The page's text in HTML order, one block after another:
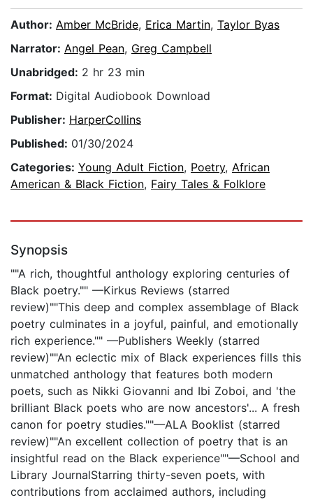
Author: Amber McBride, Erica Martin, Taylor Byas
Narrator: Angel Pean, Greg Campbell
Unabridged: 2 hr 23 min
Format: Digital Audiobook Download
Publisher: HarperCollins
Published: 01/30/2024
Categories: Young Adult Fiction, Poetry, African
American & Black Fiction, Fairy Tales & Folklore
Synopsis
""A rich, thoughtful anthology exploring centuries of
Black poetry."" —Kirkus Reviews (starred
review)""This deep and complex assemblage of Black
poetry culminates in a joyful, painful, and emotionally
rich experience."" —Publishers Weekly (starred
review)""An eclectic mix of Black experiences fills this
unmatched anthology that features both modern
poets, such as Nikki Giovanni and Ibi Zoboi, and 'the
brilliant Black poets who are now ancestors'... A fresh
canon for poetry studies.""—ALA Booklist (starred
review)""An excellent collection of poetry that is an
insightful read on the Black experience""—School and
Library JournalStarring thirty-seven poets, with
contributions from acclaimed authors, including